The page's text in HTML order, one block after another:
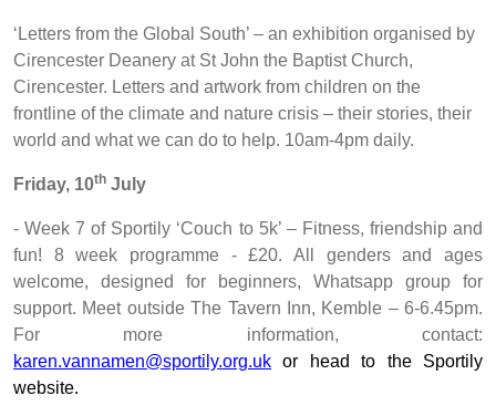
‘Letters from the Global South’ – an exhibition organised by
Cirencester Deanery at St John the Baptist Church,
Cirencester. Letters and artwork from children on the
frontline of the climate and nature crisis – their stories, their
world and what we can do to help. 10am-4pm daily.
Friday, 10th July
- Week 7 of Sportily ‘Couch to 5k’ – Fitness, friendship and
fun! 8 week programme - £20. All genders and ages
welcome, designed for beginners, Whatsapp group for
support. Meet outside The Tavern Inn, Kemble – 6-6.45pm.
For more information, contact:
karen.vannamen@sportily.org.uk or head to the Sportily
website.